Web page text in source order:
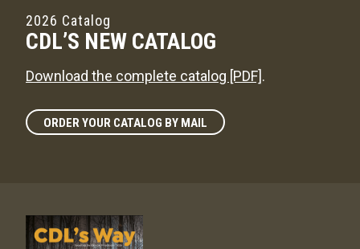
2026 Catalog
CDL’S NEW CATALOG
Download the complete catalog [PDF].
ORDER YOUR CATALOG BY MAIL